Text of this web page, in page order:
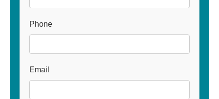
Phone
Email